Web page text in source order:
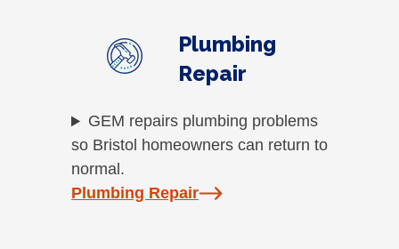
Plumbing
Repair
GEM repairs plumbing problems
so Bristol homeowners can return to
normal.
Plumbing Repair